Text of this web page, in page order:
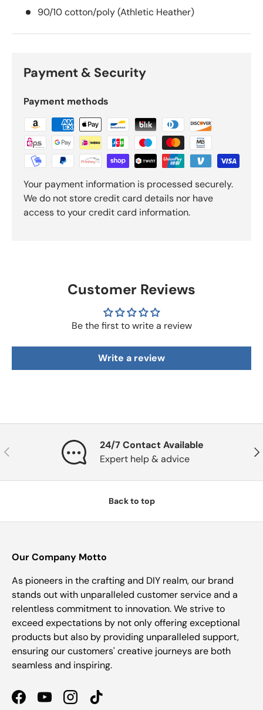
90/10 cotton/poly (Athletic Heather)
Payment & Security
Payment methods
Your payment information is processed securely.
We do not store credit card details nor have
access to your credit card information.
Customer Reviews
Be the first to write a review
Write a review
Previous
24/7 Contact Available
Expert help & advice
Back to top
Our Company Motto
As pioneers in the crafting and DIY realm, our brand
stands out with unparalleled customer service and a
relentless commitment to innovation. We strive to
exceed expectations by not only offering exceptional
products but also by providing unparalleled support,
ensuring our customers' creative journeys are both
seamless and inspiring.
FacebookYouTubeInstagramTikTok